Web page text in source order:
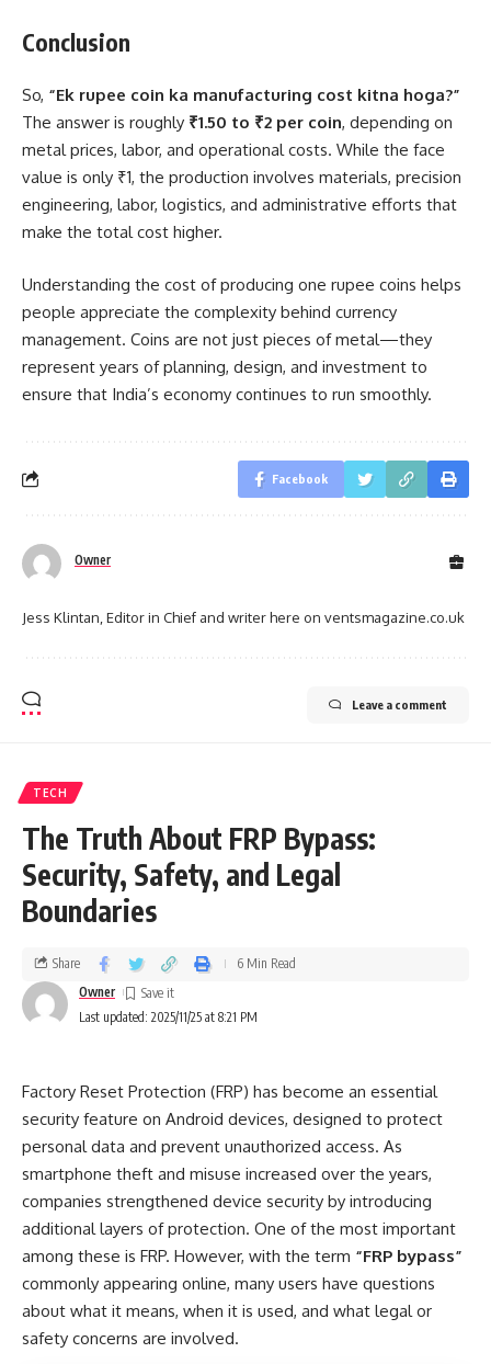
Conclusion
So, “Ek rupee coin ka manufacturing cost kitna hoga?”
The answer is roughly ₹1.50 to ₹2 per coin, depending on
metal prices, labor, and operational costs. While the face
value is only ₹1, the production involves materials, precision
engineering, labor, logistics, and administrative efforts that
make the total cost higher.
Understanding the cost of producing one rupee coins helps
people appreciate the complexity behind currency
management. Coins are not just pieces of metal—they
represent years of planning, design, and investment to
ensure that India’s economy continues to run smoothly.
Facebook
Owner
Jess Klintan, Editor in Chief and writer here on ventsmagazine.co.uk
Leave a comment
TECH
The Truth About FRP Bypass:
Security, Safety, and Legal
Boundaries
Last updated: 2025/11/25 at 8:21 PM
Owner
Share 6 Min Read
Factory Reset Protection (FRP) has become an essential
security feature on Android devices, designed to protect
personal data and prevent unauthorized access. As
smartphone theft and misuse increased over the years,
companies strengthened device security by introducing
additional layers of protection. One of the most important
among these is FRP. However, with the term “FRP bypass”
commonly appearing online, many users have questions
about what it means, when it is used, and what legal or
safety concerns are involved.